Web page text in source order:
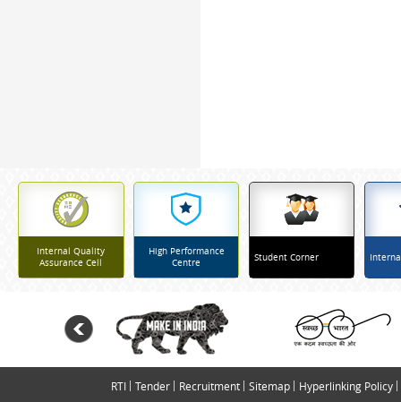
Internal Quality
Assurance Cell
High Performance
Centre
Student Corner
RTI Tender Recruitment Sitemap Hyperlinking Policy